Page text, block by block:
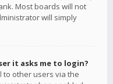
Most boards will not
will simply
it asks me to login?
to other users via the